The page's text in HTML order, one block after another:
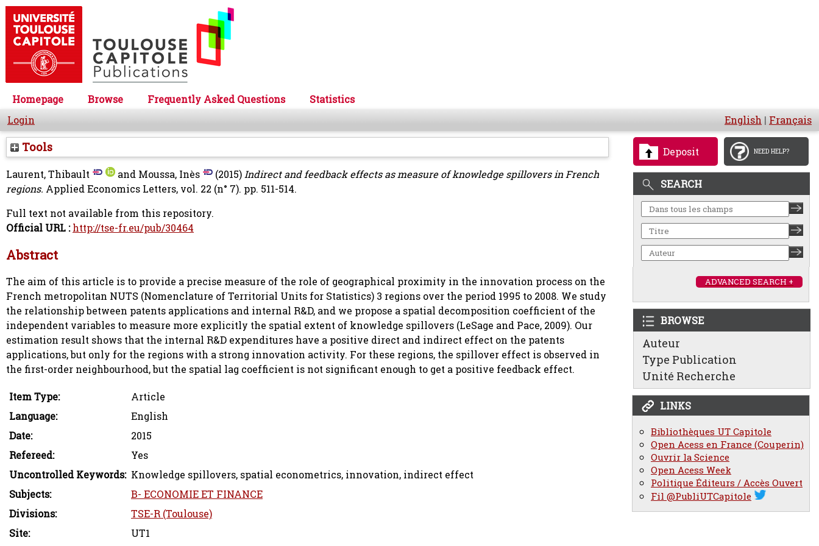
Homepage Browse Frequently Asked Questions
Statistics
Login
English | Français
Deposit NEED HELP?
SEARCH
ADVANCED SEARCH +
BROWSE
Auteur
Type Publication
Unité Recherche
LINKS
Bibliothèques UT Capitole
Open Acess en France (Couperin)
Ouvrir la Science
Open Acess Week
Politique Éditeurs / Accès Ouvert
Fil @PubliUTCapitole
Tools
Laurent, Thibault and Moussa, Inès (2015)Indirect and feedback effects as measure of knowledge spillovers in French
regions. Applied Economics Letters, vol. 22 (n° 7). pp. 511-514.
Full text not available from this repository.
Official URL : http://tse-fr.eu/pub/30464
Abstract
The aim of this article is to provide a precise measure of the role of geographical proximity in the innovation process on the
French metropolitan NUTS (Nomenclature of Territorial Units for Statistics) 3 regions over the period 1995 to 2008. We study
the relationship between patents applications and internal R&D, and we propose a spatial decomposition coefficient of the
independent variables to measure more explicitly the spatial extent of knowledge spillovers (LeSage and Pace, 2009). Our
estimation result shows that the internal R&D expenditures have a positive direct and indirect effect on the patents
applications, but only for the regions with a strong innovation activity. For these regions, the spillover effect is observed in
the first-order neighbourhood, but the spatial lag coefficient is not significant enough to get a positive feedback effect.
Item Type:
Article
Language:
English
Date:
2015
Refereed:
Yes
Uncontrolled Keywords: Knowledge spillovers, spatial econometrics, innovation, indirect effect
Subjects:
B- ECONOMIE ET FINANCE
Divisions:
TSE-R (Toulouse)
Site:
UT1